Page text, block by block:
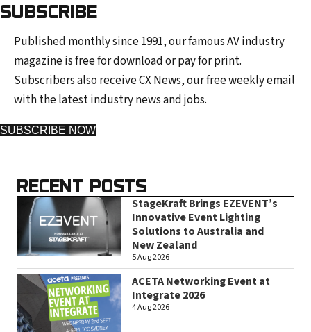
SUBSCRIBE
Published monthly since 1991, our famous AV industry
magazine is free for download or pay for print.
Subscribers also receive CX News, our free weekly email
with the latest industry news and jobs.
SUBSCRIBE NOW
RECENT POSTS
StageKraft Brings EZEVENT’s
Innovative Event Lighting
Solutions to Australia and
New Zealand
5 Aug 2026
ACETA Networking Event at
Integrate 2026
4 Aug 2026